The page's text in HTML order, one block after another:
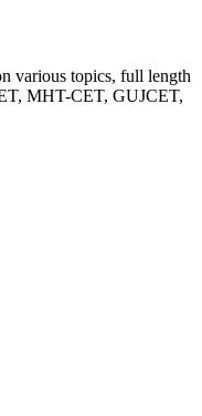
various topics, full length
MHT-CET, GUJCET,